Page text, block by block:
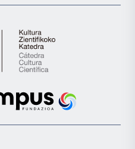
Cátedra
de
Científica
la
Euskampus